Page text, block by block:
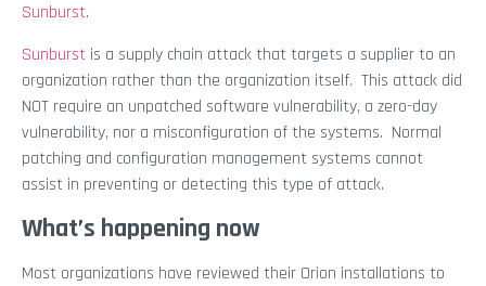
Sunburst.
Sunburst is a supply chain attack that targets a supplier to an
organization rather than the organization itself. This attack did
NOT require an unpatched software vulnerability, a zero-day
vulnerability, nor a misconfiguration of the systems. Normal
patching and configuration management systems cannot
assist in preventing or detecting this type of attack.
What’s happening now
Most organizations have reviewed their Orion installations to